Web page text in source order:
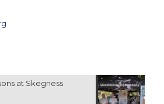
at Skegness